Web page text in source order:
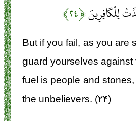
لِلْكَافِرِينَ﴿۲۴﴾
But if you fail, as you are
guard yourselves against
fuel is people and
the unbelievers. (۲۴)